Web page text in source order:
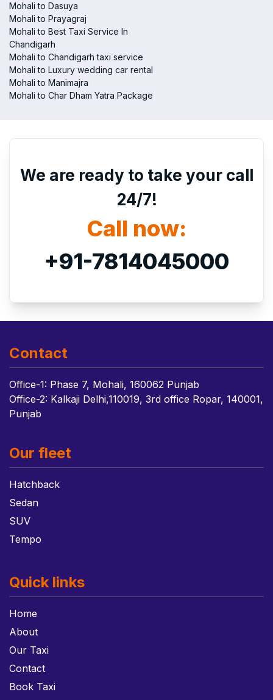
Mohali to Dasuya
Mohali to Prayagraj
Mohali to Best Taxi Service In
Chandigarh
Mohali to Chandigarh taxi service
Mohali to Luxury wedding car rental
Mohali to Manimajra
Mohali to Char Dham Yatra Package
We are ready to take your call
24/7!
Call now:
+91-7814045000
Contact
Office-1: Phase 7, Mohali, 160062 Punjab
Office-2: Kalkaji Delhi,110019, 3rd office Ropar, 140001,
Punjab
Our fleet
Hatchback
Sedan
SUV
Tempo
Quick links
Home
About
Our Taxi
Contact
Book Taxi